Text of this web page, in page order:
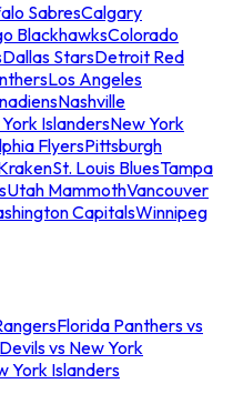
SabresCalgary
BlackhawksColorado
Dallas StarsDetroit Red
Los Angeles
Nashville
IslandersNew York
FlyersPittsburgh
St. Louis BluesTampa
Utah MammothVancouver
CapitalsWinnipeg
Florida Panthers vs
vs New York
York Islanders